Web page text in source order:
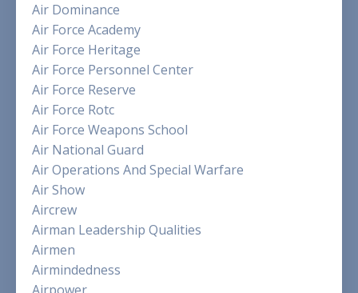
Air Dominance
Air Force Academy
Air Force Heritage
Air Force Personnel Center
Air Force Reserve
Air Force Rotc
Air Force Weapons School
Air National Guard
Air Operations And Special Warfare
Air Show
Aircrew
Airman Leadership Qualities
Airmen
Airmindedness